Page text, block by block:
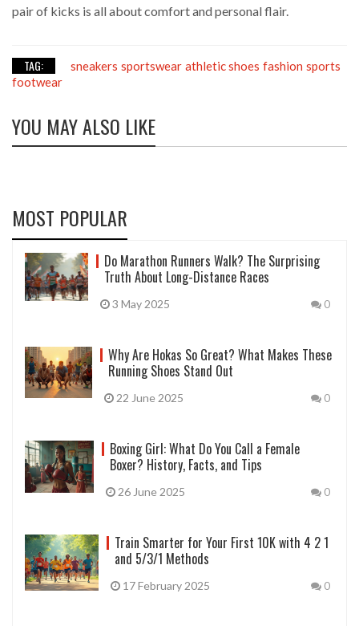
pair of kicks is all about comfort and personal flair.
TAG: sneakers sportswear athletic shoes fashion sports
footwear
YOU MAY ALSO LIKE
MOST POPULAR
Do Marathon Runners Walk? The Surprising
Truth About Long-Distance Races
3 May 2025 0
Why Are Hokas So Great? What Makes These
Running Shoes Stand Out
22 June 2025 0
Boxing Girl: What Do You Call a Female
Boxer? History, Facts, and Tips
26 June 2025 0
Train Smarter for Your First 10K with 4 2 1
and 5/3/1 Methods
17 February 2025 0